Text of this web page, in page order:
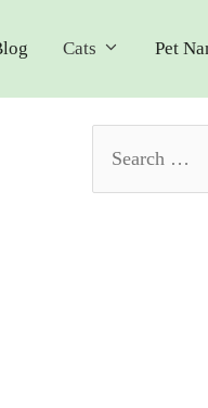
Cats Pet
Search